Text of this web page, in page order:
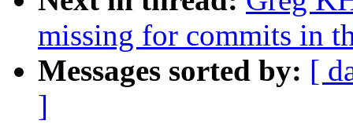
missing for commits in
Messages sorted by: [
]